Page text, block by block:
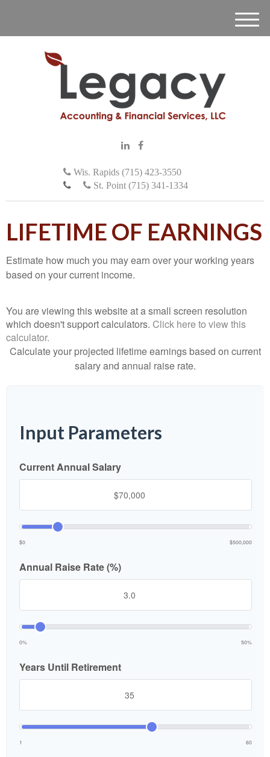
Wis. Rapids (715) 423-3550
St. Point (715) 341-1334
M
e
LIFETIME OF EARNINGS
Estimate how much you may earn over your working years
based on your current income.
You are viewing this website at a small screen resolution
which doesn't support calculators. Click here to view this
calculator.
Calculate your projected lifetime earnings based on current
salary and annual raise rate.
Input Parameters
Current Annual Salary
$0 $500,000
Annual Raise Rate (%)
0% 50%
Years Until Retirement
1 60